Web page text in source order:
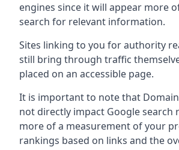
engines since it will appear more
search for relevant information.
Sites linking to you for authority
still bring through traffic
placed on an accessible page.
It is important to note that
not directly impact Google search
more of a measurement of your
rankings based on links and the